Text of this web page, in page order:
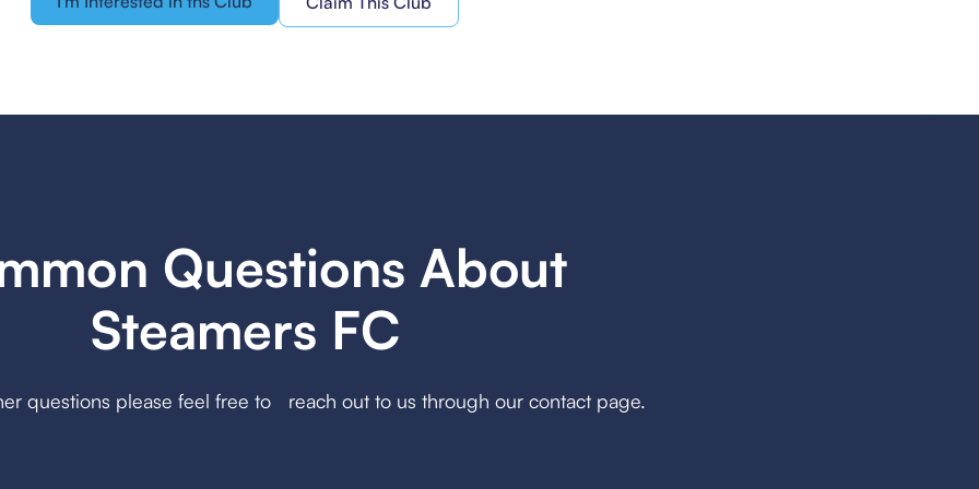
Questions About
Steamers FC
questions please feel free to reach out to us through our contact page.